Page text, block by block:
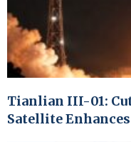
Tianlian III-01:
Satellite